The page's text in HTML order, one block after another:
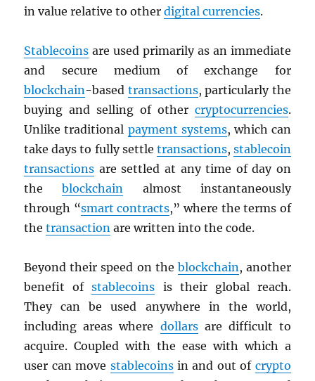
in value relative to otherdigital currencies.
Stablecoins are used primarily as an immediate
and secure medium of exchange for
blockchain-based transactions, particularly the
buying and selling of other cryptocurrencies.
Unlike traditional payment systems, which can
take days to fully settle transactions, stablecoin
transactions are settled at any time of day on
theblockchain almost instantaneously
through “smart contracts,” where the terms of
thetransaction are written into the code.
Beyond their speed on the blockchain, another
benefit ofstablecoins is their global reach.
They can be used anywhere in the world,
including areas where dollarsare difficult to
acquire. Coupled with the ease with which a
user can move stablecoinsin and out of crypto